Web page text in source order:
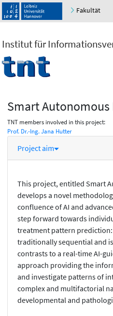
Fakultät
Institut für
Smart Autonomous
TNT members involved in this project:
Prof. Dr.-Ing. Jana Hutter
Project aim
This project, entitled Smart
develops a novel
confluence of AI and
step forward towards
treatment pattern
traditionally sequential and
contrasts to a real-time AI-
approach providing the
and investigate patterns of
complex and multifactorial
developmental and